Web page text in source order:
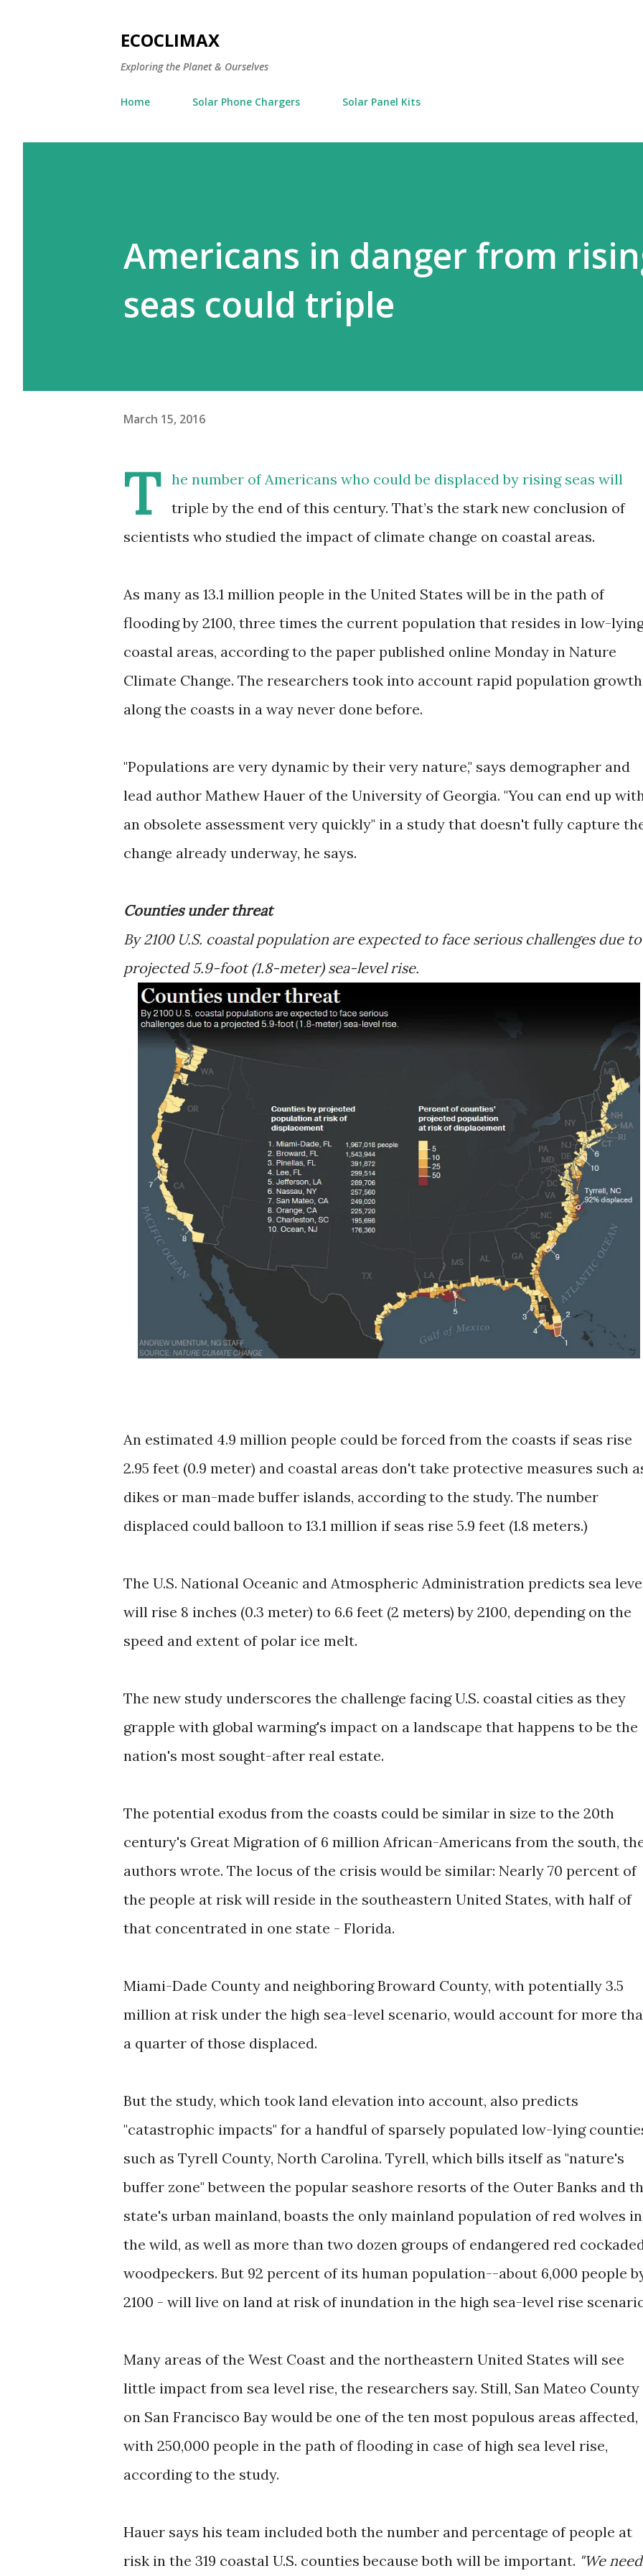
ECOCLIMAX
Exploring the Planet & Ourselves
Home Solar Phone Chargers Solar Panel Kits
Americans in danger from
seas could triple
March 15, 2016
T
he number of Americans who could be displaced by rising seas will
triple by the end of this century. That’s the stark new conclusion of
scientists who studied the impact of climate change on coastal areas.
As many as 13.1 million people in the United States will be in the path of
flooding by 2100, three times the current population that resides in low-
coastal areas, according to the paper published online Monday in Nature
Climate Change. The researchers took into account rapid population growth
along the coasts in a way never done before.
"Populations are very dynamic by their very nature," says demographer and
lead author Mathew Hauer of the University of Georgia. "You can end up
an obsolete assessment very quickly" in a study that doesn't fully capture
change already underway, he says.
Counties under threat
By 2100 U.S. coastal population are expected to face serious challenges due to
projected 5.9-foot (1.8-meter) sea-level rise.
An estimated 4.9 million people could be forced from the coasts if seas rise
2.95 feet (0.9 meter) and coastal areas don't take protective measures such
dikes or man-made buffer islands, according to the study. The number
displaced could balloon to 13.1 million if seas rise 5.9 feet (1.8 meters.)
The U.S. National Oceanic and Atmospheric Administration predicts sea
will rise 8 inches (0.3 meter) to 6.6 feet (2 meters) by 2100, depending on the
speed and extent of polar ice melt.
The new study underscores the challenge facing U.S. coastal cities as they
grapple with global warming's impact on a landscape that happens to be the
nation's most sought-after real estate.
The potential exodus from the coasts could be similar in size to the 20th
century's Great Migration of 6 million African-Americans from the south,
authors wrote. The locus of the crisis would be similar: Nearly 70 percent of
the people at risk will reside in the southeastern United States, with half of
that concentrated in one state - Florida.
Miami-Dade County and neighboring Broward County, with potentially 3.5
million at risk under the high sea-level scenario, would account for more
a quarter of those displaced.
But the study, which took land elevation into account, also predicts
"catastrophic impacts" for a handful of sparsely populated low-lying
such as Tyrell County, North Carolina. Tyrell, which bills itself as "nature's
buffer zone" between the popular seashore resorts of the Outer Banks and
state's urban mainland, boasts the only mainland population of red wolves in
the wild, as well as more than two dozen groups of endangered red
woodpeckers. But 92 percent of its human population--about 6,000 people
2100 - will live on land at risk of inundation in the high sea-level rise
Many areas of the West Coast and the northeastern United States will see
little impact from sea level rise, the researchers say. Still, San Mateo County
on San Francisco Bay would be one of the ten most populous areas affected,
with 250,000 people in the path of flooding in case of high sea level rise,
according to the study.
Hauer says his team included both the number and percentage of people at
risk in the 319 coastal U.S. counties because both will be important. "We need